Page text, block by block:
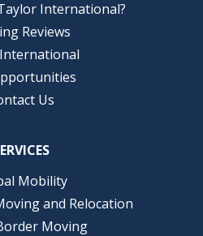
International?
Reviews
Us
Mobility
and Relocation
Moving